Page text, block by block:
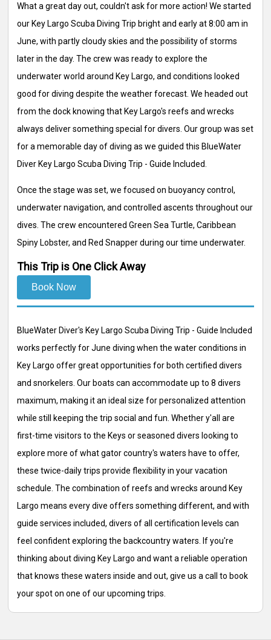
What a great day out, couldn't ask for more action! We started
our Key Largo Scuba Diving Trip bright and early at 8:00 am in
June, with partly cloudy skies and the possibility of storms
later in the day. The crew was ready to explore the
underwater world around Key Largo, and conditions looked
good for diving despite the weather forecast. We headed out
from the dock knowing that Key Largo's reefs and wrecks
always deliver something special for divers. Our group was set
for a memorable day of diving as we guided this BlueWater
Diver Key Largo Scuba Diving Trip - Guide Included.
Once the stage was set, we focused on buoyancy control,
underwater navigation, and controlled ascents throughout our
dives. The crew encountered Green Sea Turtle, Caribbean
Spiny Lobster, and Red Snapper during our time underwater.
This Trip is One Click Away
Book Now
BlueWater Diver's Key Largo Scuba Diving Trip - Guide Included
works perfectly for June diving when the water conditions in
Key Largo offer great opportunities for both certified divers
and snorkelers. Our boats can accommodate up to 8 divers
maximum, making it an ideal size for personalized attention
while still keeping the trip social and fun. Whether y'all are
first-time visitors to the Keys or seasoned divers looking to
explore more of what gator country's waters have to offer,
these twice-daily trips provide flexibility in your vacation
schedule. The combination of reefs and wrecks around Key
Largo means every dive offers something different, and with
guide services included, divers of all certification levels can
feel confident exploring the backcountry waters. If you're
thinking about diving Key Largo and want a reliable operation
that knows these waters inside and out, give us a call to book
your spot on one of our upcoming trips.